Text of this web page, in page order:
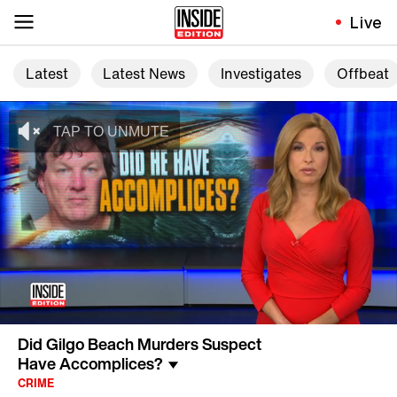
Live
Latest Latest News Investigates Offbeat
Did Gilgo Beach Murders Suspect
Have Accomplices?
CRIME